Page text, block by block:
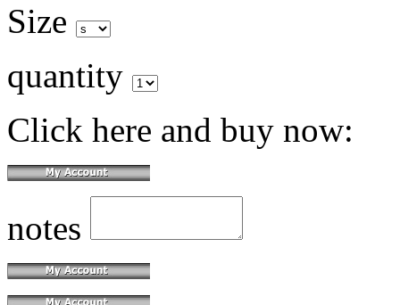
Size
quantity
Click here and buy now:
notes